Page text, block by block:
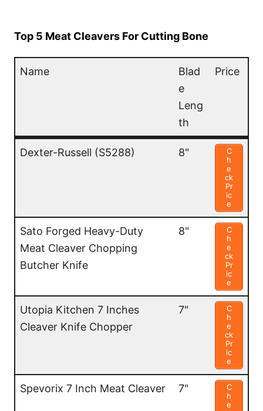
Top 5 Meat Cleavers For Cutting Bone
Name
Blad
e
Leng
th
Price
Name
Blad
Price
Dexter-Russell (S5288) 8"
C
h
e
ck
Pr
ic
e
Sato Forged Heavy-Duty
Meat Cleaver Chopping
Butcher Knife
8"
C
h
e
ck
Pr
ic
e
Utopia Kitchen 7 Inches
Cleaver Knife Chopper
7"
C
h
e
ck
Pr
ic
e
Spevorix 7 Inch Meat Cleaver 7"
C
h
e